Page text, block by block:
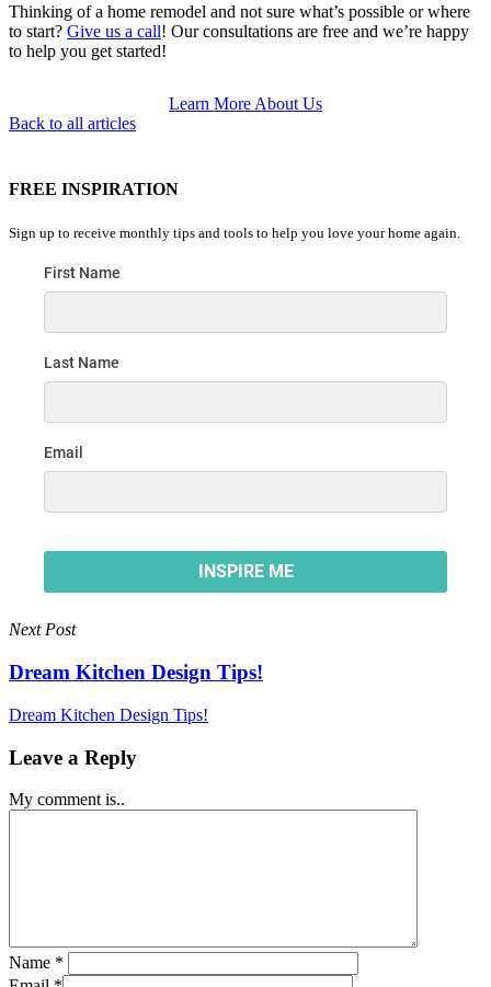
Thinking of a home remodel and not sure what’s possible or where
to start? Give us a call! Our consultations are free and we’re happy
to help you get started!
Learn More About Us
Back to all articles
FREE INSPIRATION
Sign up to receive monthly tips and tools to help you love your home again.
Next Post
Dream Kitchen Design Tips!
Dream Kitchen Design Tips!
Leave a Reply
My comment is..
Name *